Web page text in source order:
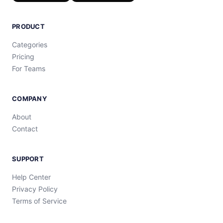
PRODUCT
Categories
Pricing
For Teams
COMPANY
About
Contact
SUPPORT
Help Center
Privacy Policy
Terms of Service